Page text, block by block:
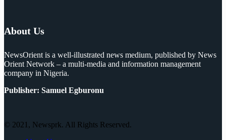
About Us
NewsOrient is a well-illustrated news medium, published by News
Orient Network – a multi-media and information management
company in Nigeria.
Publisher: Samuel Egburonu
© 2021, Newsprk. All Rights Reserved.